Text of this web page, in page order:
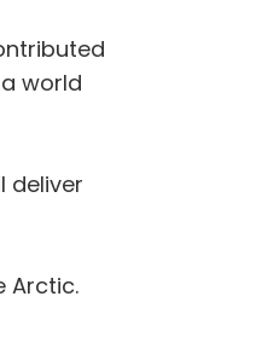
world
deliver
Arctic.